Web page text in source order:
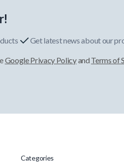
Get latest news about our
Google Privacy Policyand Terms of
Categories